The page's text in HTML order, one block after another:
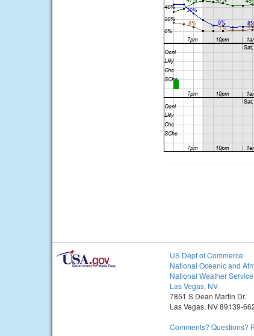
US Dept of Commerce
National Oceanic and
National Weather Service
Las Vegas, NV
7851 S Dean Martin Dr.
Las Vegas, NV 89139-
Comments? Questions?